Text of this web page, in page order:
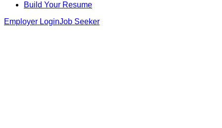
Build Your Resume
Employer LoginJob Seeker